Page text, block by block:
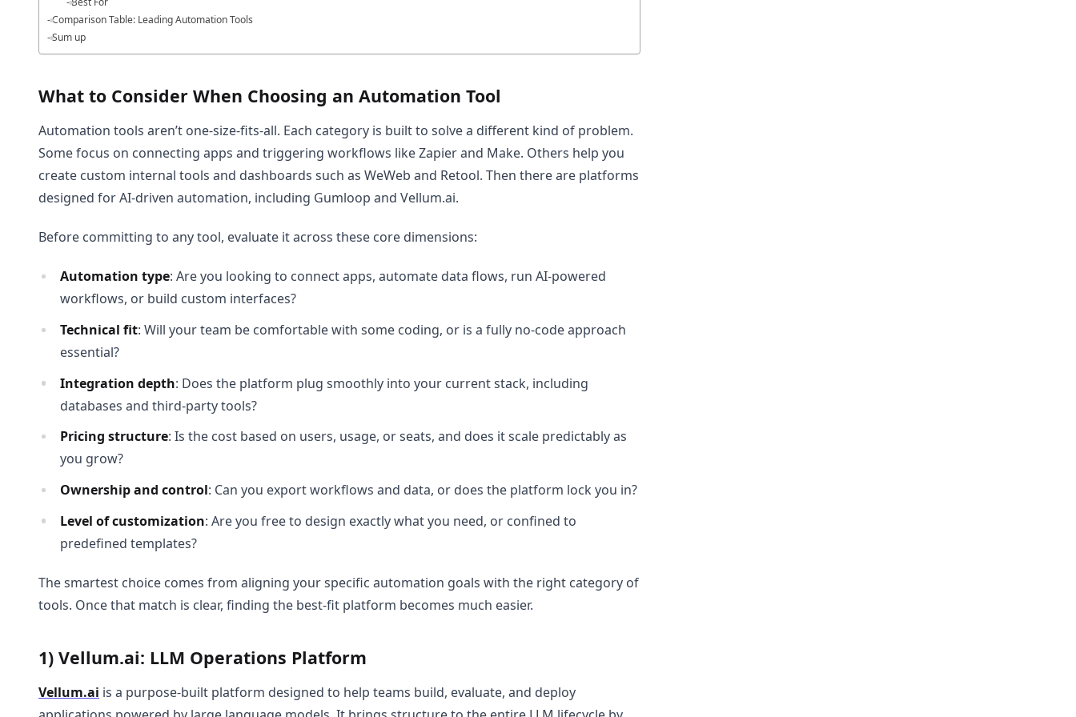
Comparison Table: Leading Automation Tools
Sum up
What to Consider When Choosing an Automation Tool
Automation tools aren’t one-size-fits-all. Each category is built to solve a different kind of problem.
Some focus on connecting apps and triggering workflows like Zapier and Make. Others help you
create custom internal tools and dashboards such as WeWeb and Retool. Then there are platforms
designed for AI-driven automation, including Gumloop and Vellum.ai.
Before committing to any tool, evaluate it across these core dimensions:
Automation type: Are you looking to connect apps, automate data flows, run AI-powered
workflows, or build custom interfaces?
Technical fit: Will your team be comfortable with some coding, or is a fully no-code approach
essential?
Integration depth: Does the platform plug smoothly into your current stack, including
databases and third-party tools?
Pricing structure: Is the cost based on users, usage, or seats, and does it scale predictably as
you grow?
Ownership and control: Can you export workflows and data, or does the platform lock you in?
Level of customization: Are you free to design exactly what you need, or confined to
predefined templates?
The smartest choice comes from aligning your specific automation goals with the right category of
tools. Once that match is clear, finding the best-fit platform becomes much easier.
1) Vellum.ai: LLM Operations Platform
Vellum.ai is a purpose-built platform designed to help teams build, evaluate, and deploy